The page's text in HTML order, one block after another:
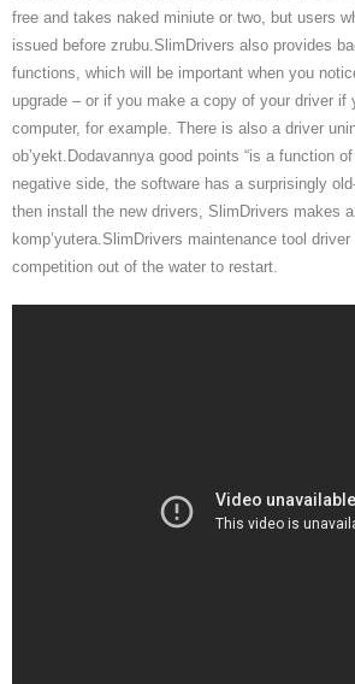
free and takes naked miniute or two, but users
issued before zrubu.SlimDrivers also provides
functions, which will be important when you
upgrade – or if you make a copy of your driver if
computer, for example. There is also a driver
ob’yekt.Dodavannya good points “is a function
negative side, the software has a surprisingly
then install the new drivers, SlimDrivers makes a
komp’yutera.SlimDrivers maintenance tool
competition out of the water to restart.